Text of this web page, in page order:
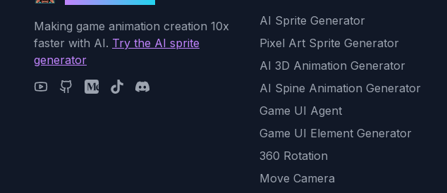
Making game animation creation 10x
faster with AI. Try the AI sprite
generator
AI Sprite Generator
Pixel Art Sprite Generator
AI 3D Animation Generator
AI Spine Animation Generator
Game UI Agent
Game UI Element Generator
360 Rotation
Move Camera